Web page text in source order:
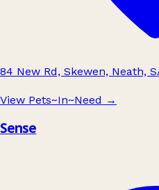
84 New Rd, Skewen, Neath,
View Pets~In~Need →
Sense